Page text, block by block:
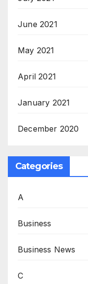
June 2021
May 2021
April 2021
January 2021
December 2020
Categories
A
Business
Business News
C